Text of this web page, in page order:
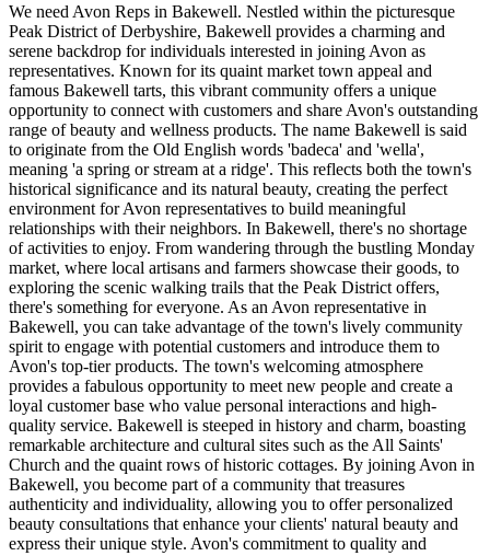
We need Avon Reps in Bakewell. Nestled within the picturesque
Peak District of Derbyshire, Bakewell provides a charming and
serene backdrop for individuals interested in joining Avon as
representatives. Known for its quaint market town appeal and
famous Bakewell tarts, this vibrant community offers a unique
opportunity to connect with customers and share Avon's outstanding
range of beauty and wellness products. The name Bakewell is said
to originate from the Old English words 'badeca' and 'wella',
meaning 'a spring or stream at a ridge'. This reflects both the town's
historical significance and its natural beauty, creating the perfect
environment for Avon representatives to build meaningful
relationships with their neighbors. In Bakewell, there's no shortage
of activities to enjoy. From wandering through the bustling Monday
market, where local artisans and farmers showcase their goods, to
exploring the scenic walking trails that the Peak District offers,
there's something for everyone. As an Avon representative in
Bakewell, you can take advantage of the town's lively community
spirit to engage with potential customers and introduce them to
Avon's top-tier products. The town's welcoming atmosphere
provides a fabulous opportunity to meet new people and create a
loyal customer base who value personal interactions and high-
quality service. Bakewell is steeped in history and charm, boasting
remarkable architecture and cultural sites such as the All Saints'
Church and the quaint rows of historic cottages. By joining Avon in
Bakewell, you become part of a community that treasures
authenticity and individuality, allowing you to offer personalized
beauty consultations that enhance your clients' natural beauty and
express their unique style. Avon's commitment to quality and